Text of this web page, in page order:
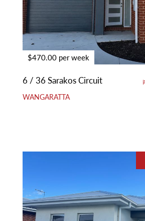
$470.00 per week
6 / 36 Sarakos Circuit
WANGARATTA